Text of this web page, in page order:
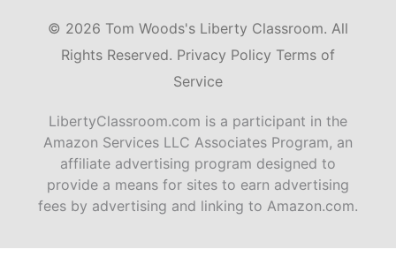
© 2026 Tom Woods's Liberty Classroom. All
Rights Reserved. Privacy Policy Terms of
Service
LibertyClassroom.com is a participant in the
Amazon Services LLC Associates Program, an
affiliate advertising program designed to
provide a means for sites to earn advertising
fees by advertising and linking to Amazon.com.